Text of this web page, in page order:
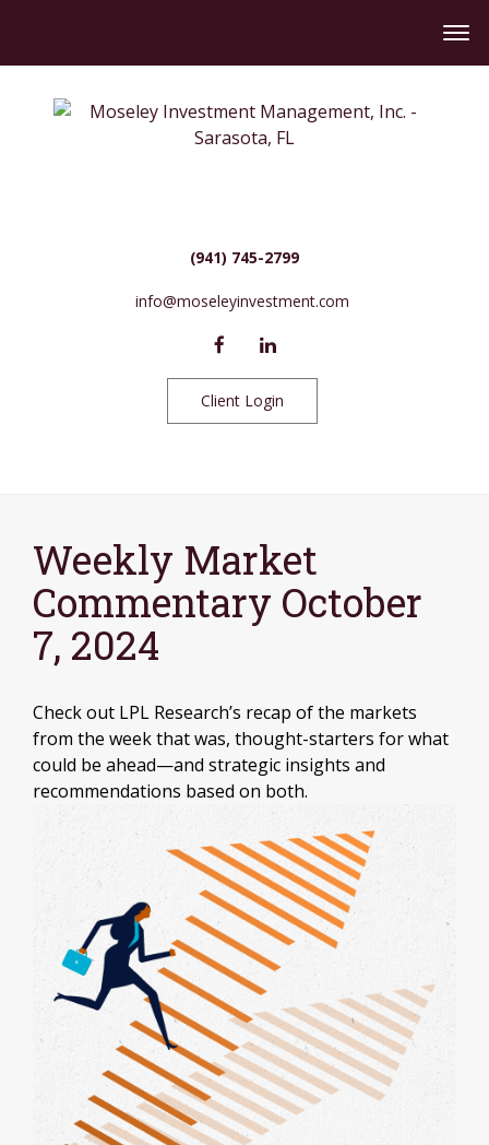
(941) 745-2799
info@moseleyinvestment.com
Client Login
Weekly Market
Commentary October
7, 2024
Check out LPL Research’s recap of the markets
from the week that was, thought-starters for what
could be ahead—and strategic insights and
recommendations based on both.